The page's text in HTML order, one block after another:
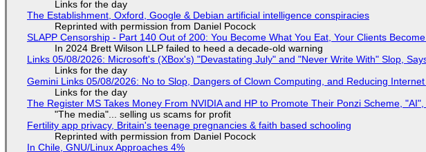
Links for the day
The Establishment, Oxford, Google & Debian artificial intelligence conspiracies
Reprinted with permission from Daniel Pocock
SLAPP Censorship - Part 140 Out of 200: You Become What You Eat, Your Clients
In 2024 Brett Wilson LLP failed to heed a decade-old warning
Links 05/08/2026: Microsoft's (XBox's) "Devastating July" and "Never Write With" Slop,
Links for the day
Gemini Links 05/08/2026: No to Slop, Dangers of Clown Computing, and Reducing
Links for the day
The Register MS Takes Money From NVIDIA and HP to Promote Their Ponzi Scheme,
"The media"... selling us scams for profit
Fertility app privacy, Britain's teenage pregnancies & faith based schooling
Reprinted with permission from Daniel Pocock
In Chile, GNU/Linux Approaches 4%